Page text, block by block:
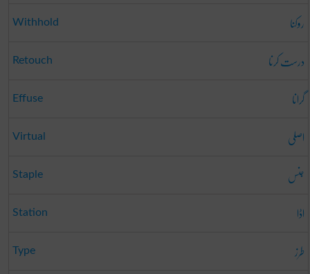
Withhold روکنا
Retouch درست کرنا
Effuse گرانا
Virtual اصلی
Staple جنس
Station اڈا
Type طرز